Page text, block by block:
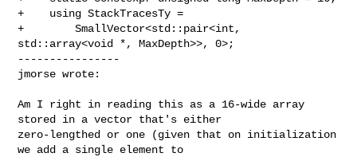
+    using StackTracesTy =
+        SmallVector<std::pair<int,
std::array<void *, MaxDepth>>, 0>;
----------------
jmorse wrote:
Am I right in reading this as a 16-wide array
stored in a vector that's either
zero-lengthed or one (given that on initialization
we add a single element to